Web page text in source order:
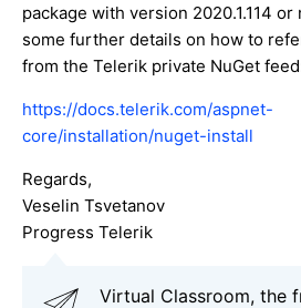
package with version 2020.1.114 or
some further details on how to
from the Telerik private NuGet
https://docs.telerik.com/aspnet-
core/installation/nuget-install
Regards,
Veselin Tsvetanov
Progress Telerik
Virtual Classroom, the